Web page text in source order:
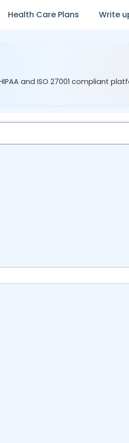
Health Care Plans Write
and ISO 27001 compliant